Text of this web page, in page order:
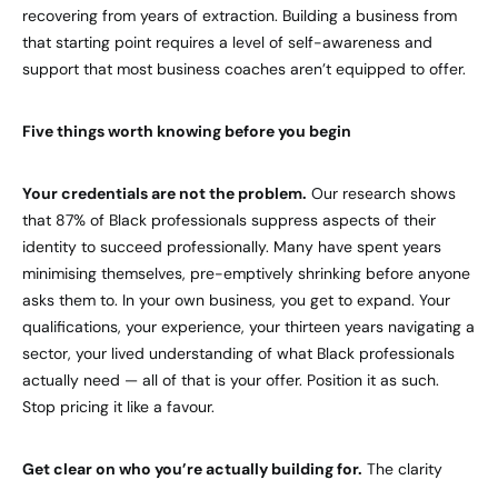
recovering from years of extraction. Building a business from
that starting point requires a level of self-awareness and
support that most business coaches aren’t equipped to offer.
Five things worth knowing before you begin
Your credentials are not the problem. Our research shows
that 87% of Black professionals suppress aspects of their
identity to succeed professionally. Many have spent years
minimising themselves, pre-emptively shrinking before anyone
asks them to. In your own business, you get to expand. Your
qualifications, your experience, your thirteen years navigating a
sector, your lived understanding of what Black professionals
actually need — all of that is your offer. Position it as such.
Stop pricing it like a favour.
Get clear on who you’re actually building for. The clarity